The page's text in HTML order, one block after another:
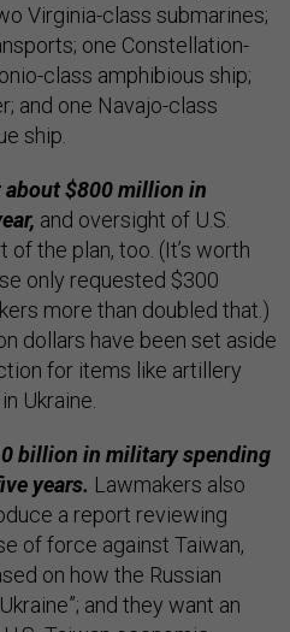
Virginia-class submarines;
one Constellation-
class amphibious ship;
and one Navajo-class
ship.
about $800 million in
and oversight of U.S.
of the plan, too. (It’s worth
only requested $300
more than doubled that.)
dollars have been set aside
for items like artillery
Ukraine.
billion in military spending
years. Lawmakers also
a report reviewing
of force against Taiwan,
on how the Russian
and they want an